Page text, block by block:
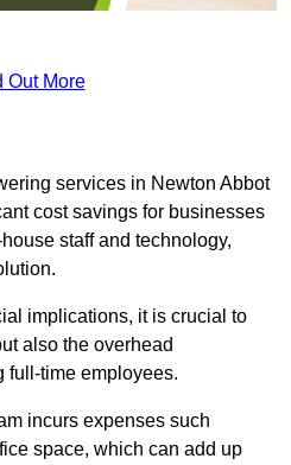
Out More
services in Newton Abbot
cost savings for businesses
staff and technology,
implications, it is crucial to
also the overhead
full-time employees.
incurs expenses such
space, which can add up